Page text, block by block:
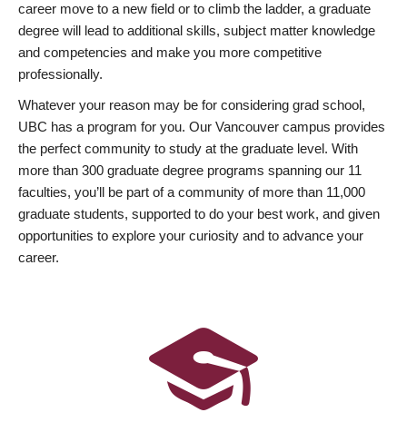
career move to a new field or to climb the ladder, a graduate
degree will lead to additional skills, subject matter knowledge
and competencies and make you more competitive
professionally.
Whatever your reason may be for considering grad school,
UBC has a program for you. Our Vancouver campus provides
the perfect community to study at the graduate level. With
more than 300 graduate degree programs spanning our 11
faculties, you’ll be part of a community of more than 11,000
graduate students, supported to do your best work, and given
opportunities to explore your curiosity and to advance your
career.